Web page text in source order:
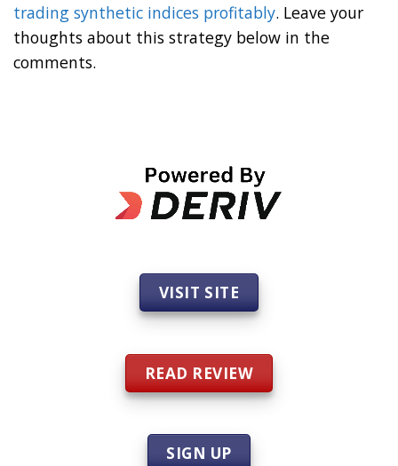
trading synthetic indices profitably. Leave your
thoughts about this strategy below in the
comments.
VISIT SITE
READ REVIEW
SIGN UP